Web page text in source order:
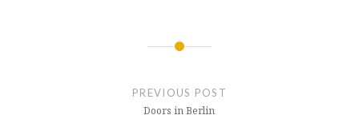
PREVIOUS POST
Doors in Berlin